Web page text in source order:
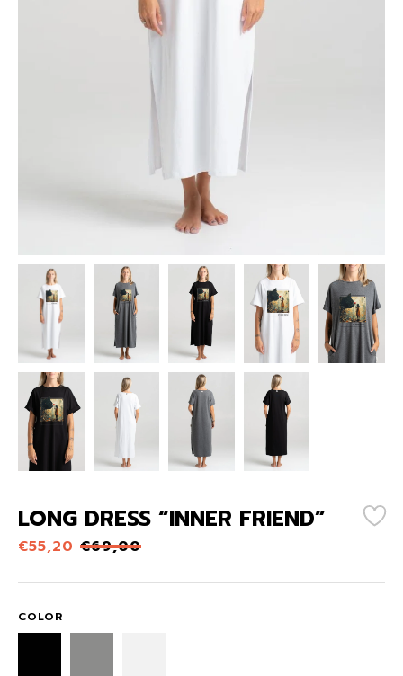
LONG DRESS “INNER FRIEND”
€55,20 €69,00
COLOR